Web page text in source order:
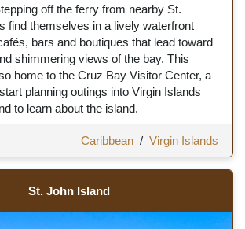
off the ferry from nearby St.
find themselves in a lively waterfront
bars and boutiques that lead toward
shimmering views of the bay. This
home to the Cruz Bay Visitor Center, a
planning outings into Virgin Islands
to learn about the island.
Caribbean / Virgin Islands
St. John Island